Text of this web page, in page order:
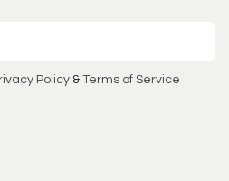
Policy & Terms of Service